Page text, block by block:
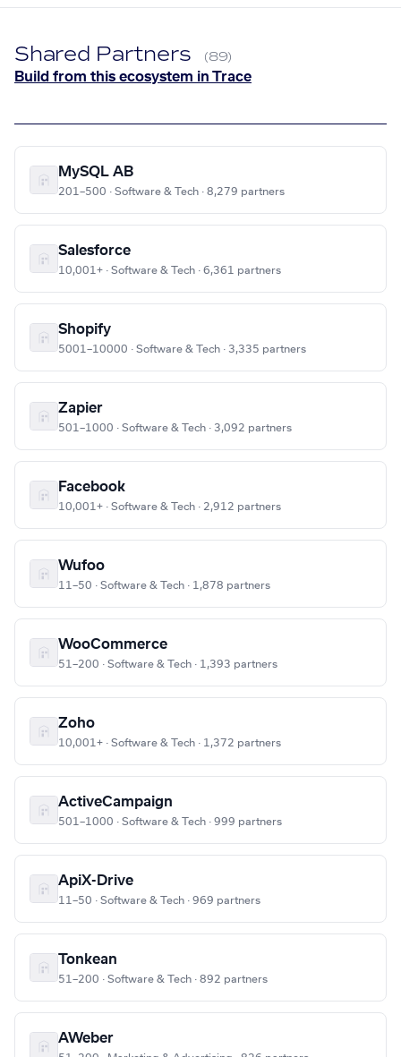
Shared Partners (89)
Build from this ecosystem in Trace
MySQL AB
201–500 · Software & Tech · 8,279 partners
Salesforce
10,001+ · Software & Tech · 6,361 partners
Shopify
5001–10000 · Software & Tech · 3,335 partners
Zapier
501–1000 · Software & Tech · 3,092 partners
Facebook
10,001+ · Software & Tech · 2,912 partners
Wufoo
11–50 · Software & Tech · 1,878 partners
WooCommerce
51–200 · Software & Tech · 1,393 partners
Zoho
10,001+ · Software & Tech · 1,372 partners
ActiveCampaign
501–1000 · Software & Tech · 999 partners
ApiX-Drive
11–50 · Software & Tech · 969 partners
Tonkean
51–200 · Software & Tech · 892 partners
AWeber